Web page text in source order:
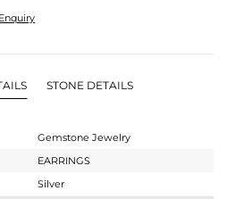
STONE DETAILS
Gemstone Jewelry
EARRINGS
Silver